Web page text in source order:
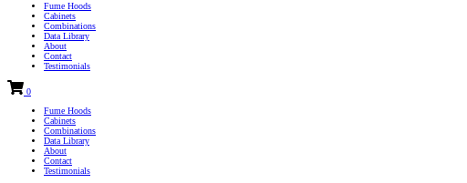
Fume Hoods
Cabinets
Combinations
Data Library
About
Contact
Testimonials
0
Fume Hoods
Cabinets
Combinations
Data Library
About
Contact
Testimonials